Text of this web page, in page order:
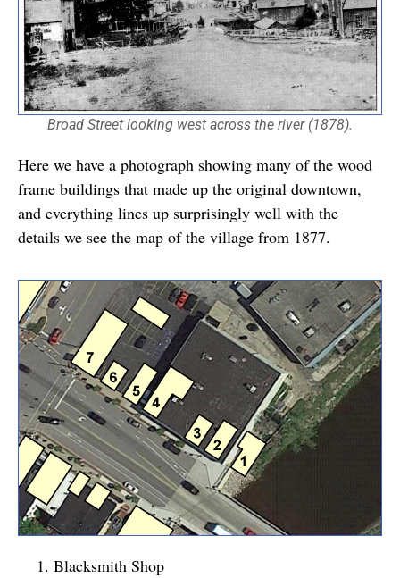
Broad Street looking west across the river (1878).
Here we have a photograph showing many of the wood
frame buildings that made up the original downtown,
and everything lines up surprisingly well with the
details we see the map of the village from 1877.
Blacksmith Shop